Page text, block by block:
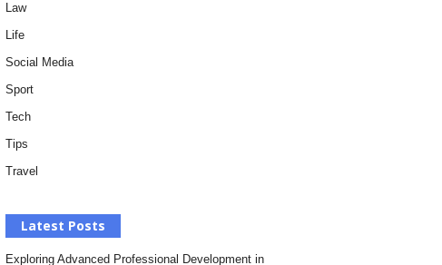
Law
Life
Social Media
Sport
Tech
Tips
Travel
Latest Posts
Exploring Advanced Professional Development in